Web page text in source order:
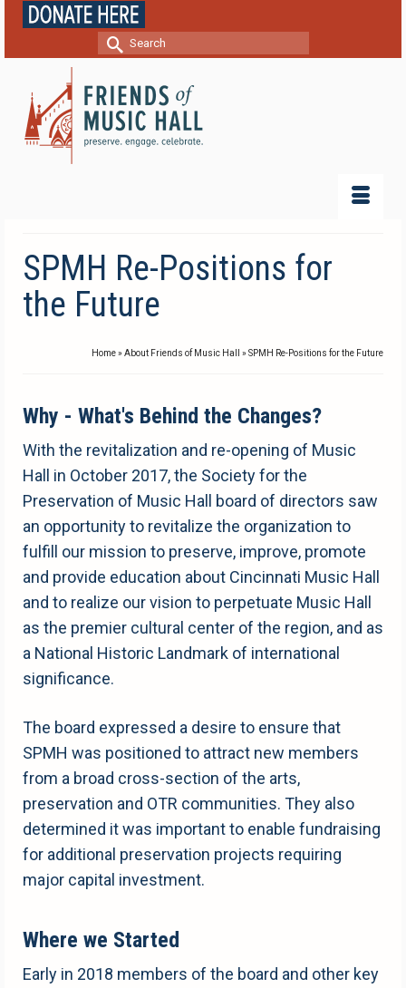
Search
SPMH Re-Positions for
the Future
Home»About Friends of Music Hall »SPMH Re-Positions for the Future
Why - What's Behind the Changes?
With the revitalization and re-opening of Music
Hall in October 2017, the Society for the
Preservation of Music Hall board of directors saw
an opportunity to revitalize the organization to
fulfill our mission to preserve, improve, promote
and provide education about Cincinnati Music Hall
and to realize our vision to perpetuate Music Hall
as the premier cultural center of the region, and as
a National Historic Landmark of international
significance.
The board expressed a desire to ensure that
SPMH was positioned to attract new members
from a broad cross-section of the arts,
preservation and OTR communities. They also
determined it was important to enable fundraising
for additional preservation projects requiring
major capital investment.
Where we Started
Early in 2018 members of the board and other key